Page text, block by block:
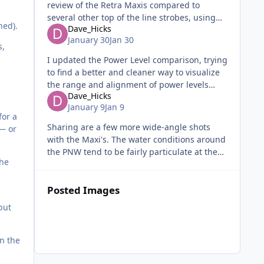
a
or
the
review of the Retra Maxis compared to
several other top of the line strobes, using
quantitative methods in a studio. I reckon it's
a good counterpart to Dav
Dave_Hicks
January 30Jan 30
I updated the Power Level comparison, trying
to find a better and cleaner way to visualize
the range and alignment of power levels
across the three strobes being compared.
Dave_Hicks
January 9Jan 9
Sharing are a few more wide-angle shots
with the Maxi's. The water conditions around
the PNW tend to be fairly particulate at the
Posted Images